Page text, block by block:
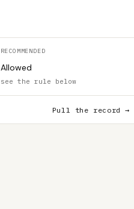
RECOMMENDED
Allowed
see the rule below
Pull the record →